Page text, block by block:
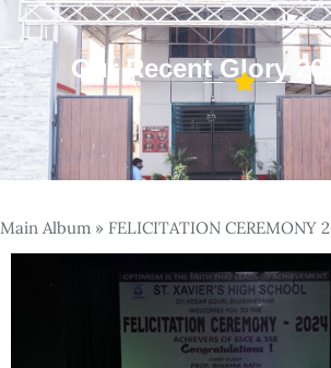
Our Recent Glory
Main Album » FELICITATION CEREMONY